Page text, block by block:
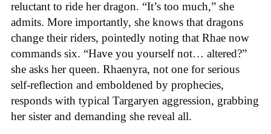
reluctant to ride her dragon. “It’s too much,” she
admits. More importantly, she knows that dragons
change their riders, pointedly noting that Rhae now
commands six. “Have you yourself not… altered?”
she asks her queen. Rhaenyra, not one for serious
self-reflection and emboldened by prophecies,
responds with typical Targaryen aggression, grabbing
her sister and demanding she reveal all.